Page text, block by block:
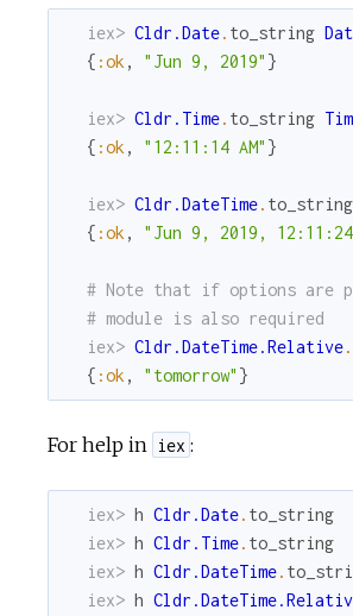
iex> Cldr.Date. to_string
{ :ok , "Jun 9, 2019" }
iex> Cldr.Time. to_string
{ :ok , "12:11:14 AM" }
iex> Cldr.DateTime. to_string
{ :ok , "Jun 9, 2019, 12:11:24
# Note that if options are
# module is also required
iex> Cldr.DateTime.Relative.
{ :ok , "tomorrow" }
For help in iex :
iex> h Cldr.Date. to_string
iex> h Cldr.Time. to_string
iex> h Cldr.DateTime.
iex> h